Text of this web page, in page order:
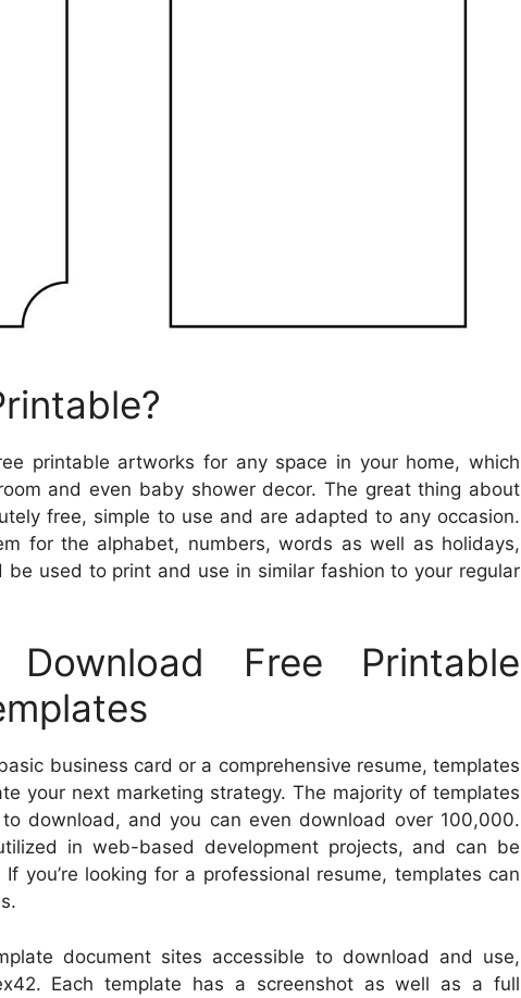
printable artworks for any space in your home, which
and even baby shower decor. The great thing about
free, simple to use and are adapted to any occasion.
for the alphabet, numbers, words as well as holidays,
be used to print and use in similar fashion to your regular
Free Printable
business card or a comprehensive resume, templates
your next marketing strategy. The majority of templates
download, and you can even download over 100,000.
in web-based development projects, and can be
you’re looking for a professional resume, templates can
document sites accessible to download and use,
Each template has a screenshot as well as a full